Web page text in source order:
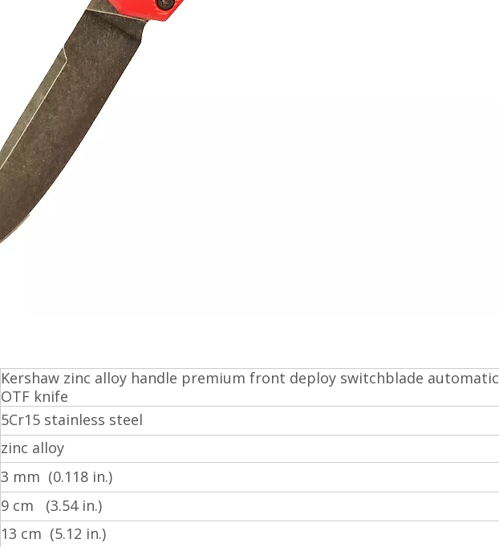
Kershaw zinc alloy handle premium front deploy switchblade automatic
OTF knife
5Cr15 stainless steel
zinc alloy
3 mm (0.118 in.)
9 cm (3.54 in.)
13 cm (5.12 in.)